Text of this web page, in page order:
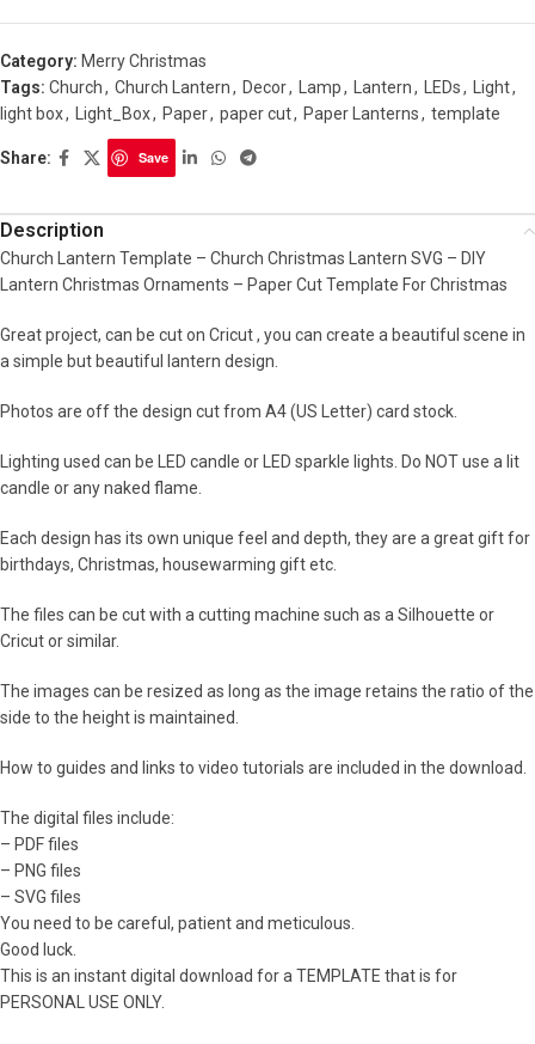
Category: Merry Christmas
Tags: Church, Church Lantern, Decor, Lamp, Lantern, LEDs, Light,
light box, Light_Box, Paper, paper cut, Paper Lanterns, template
Share: Save
Description
Church Lantern Template – Church Christmas Lantern SVG – DIY
Lantern Christmas Ornaments – Paper Cut Template For Christmas
Great project, can be cut on Cricut , you can create a beautiful scene in
a simple but beautiful lantern design.
Photos are off the design cut from A4 (US Letter) card stock.
Lighting used can be LED candle or LED sparkle lights. Do NOT use a lit
candle or any naked flame.
Each design has its own unique feel and depth, they are a great gift for
birthdays, Christmas, housewarming gift etc.
The files can be cut with a cutting machine such as a Silhouette or
Cricut or similar.
The images can be resized as long as the image retains the ratio of the
side to the height is maintained.
How to guides and links to video tutorials are included in the download.
The digital files include:
– PDF files
– PNG files
– SVG files
You need to be careful, patient and meticulous.
Good luck.
This is an instant digital download for a TEMPLATE that is for
PERSONAL USE ONLY.